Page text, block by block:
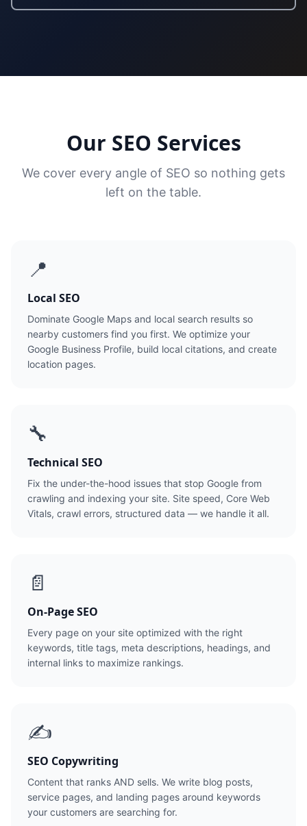
Our SEO Services
We cover every angle of SEO so nothing gets
left on the table.
📍
Local SEO
Dominate Google Maps and local search results so
nearby customers find you first. We optimize your
Google Business Profile, build local citations, and create
location pages.
🔧
Technical SEO
Fix the under-the-hood issues that stop Google from
crawling and indexing your site. Site speed, Core Web
Vitals, crawl errors, structured data — we handle it all.
📄
On-Page SEO
Every page on your site optimized with the right
keywords, title tags, meta descriptions, headings, and
internal links to maximize rankings.
✍️
SEO Copywriting
Content that ranks AND sells. We write blog posts,
service pages, and landing pages around keywords
your customers are searching for.